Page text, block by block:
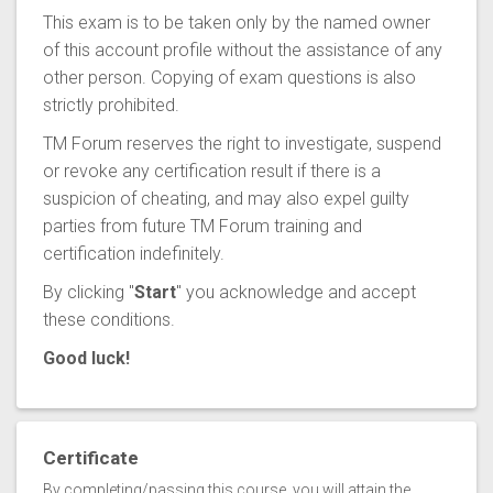
This exam is to be taken only by the named owner
of this account profile without the assistance of any
other person. Copying of exam questions is also
strictly prohibited.
TM Forum reserves the right to investigate, suspend
or revoke any certification result if there is a
suspicion of cheating, and may also expel guilty
parties from future TM Forum training and
certification indefinitely.
By clicking "Start" you acknowledge and accept
these conditions.
Good luck!
Certificate